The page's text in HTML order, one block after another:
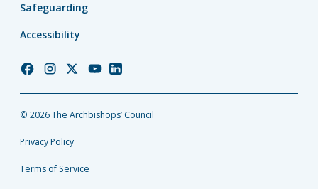
Safeguarding
Accessibility
Church
Facebook
Church
Instagram
Church
Twitter
Church
YouTube
Church
LinkedIn
© 2026 The Archbishops’ Council
Privacy Policy
Terms of Service